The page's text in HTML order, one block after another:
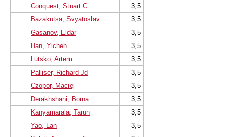
Conquest, Stuart C
3,5
Bazakutsa, Svyatoslav
3,5
Gasanov, Eldar
3,5
Han, Yichen
3,5
Lutsko, Artem
3,5
Palliser, Richard Jd
3,5
Czopor, Maciej
3,5
Derakhshani, Borna
3,5
Kanyamarala, Tarun
3,5
Yao, Lan
3,5